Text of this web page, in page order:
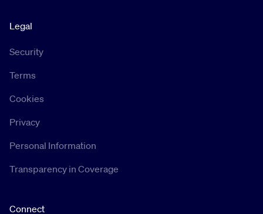
Legal
Security
Terms
Cookies
Privacy
Personal Information
Transparency in Coverage
Connect